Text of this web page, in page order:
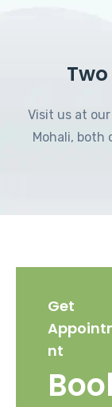
Visit us at our
Mohali, both
Get
nt